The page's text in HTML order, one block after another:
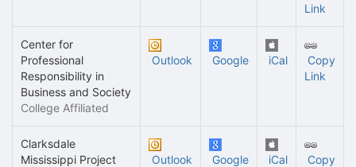
Link
Center for
Professional
Responsibility in
Business and Society
College Affiliated
Outlook Google iCal
Copy
Link
Clarksdale
Mississippi Project
Outlook Google iCal
Copy